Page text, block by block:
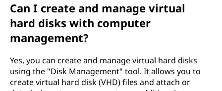
Can I create and manage virtual
hard disks with computer
management?
Yes, you can create and manage virtual hard disks
using the "Disk Management" tool. It allows you to
create virtual hard disk (VHD) files and attach or